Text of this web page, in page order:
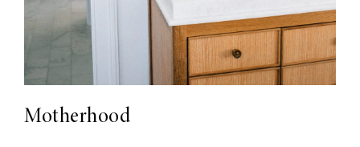
Motherhood